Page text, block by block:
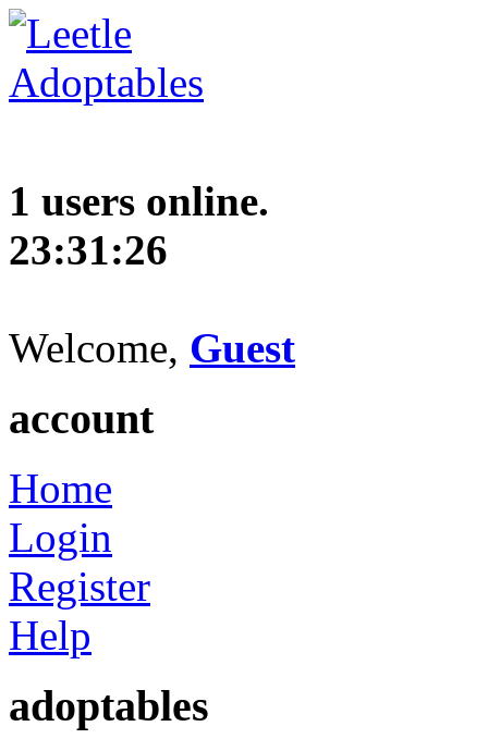
1 users online.
23:31:27
Welcome, Guest
account
Home
Login
Register
Help
adoptables